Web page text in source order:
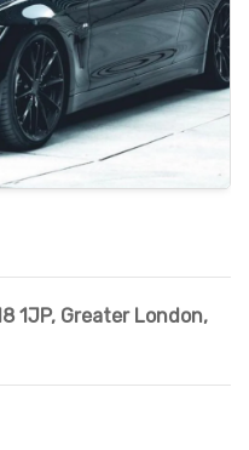
1JP, Greater London,